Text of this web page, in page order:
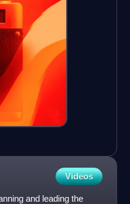
Videos
and leading the